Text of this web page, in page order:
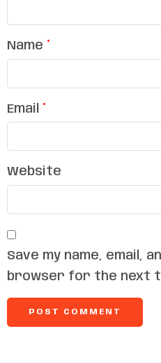
Name *
Email *
Website
Save my name, email,
browser for the next